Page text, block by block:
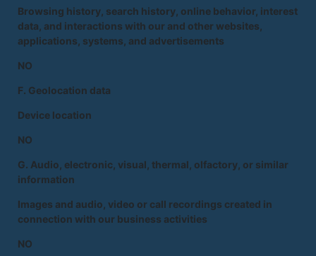
Browsing history, search history, online behavior, interest
data, and interactions with our and other websites,
applications, systems, and advertisements
NO
F. Geolocation data
Device location
NO
G. Audio, electronic, visual, thermal, olfactory, or similar
information
Images and audio, video or call recordings created in
connection with our business activities
NO